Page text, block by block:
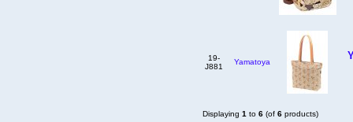
19-
J881
Yamatoya
Displaying 1 to 6 (of 6 products)